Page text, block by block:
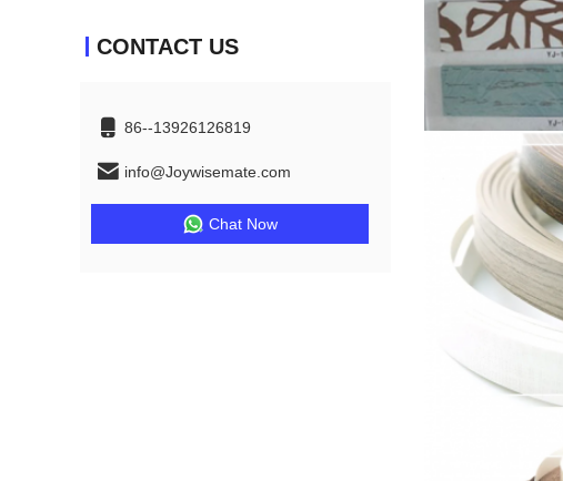
CONTACT US
86--13926126819
info@Joywisemate.com
Chat Now